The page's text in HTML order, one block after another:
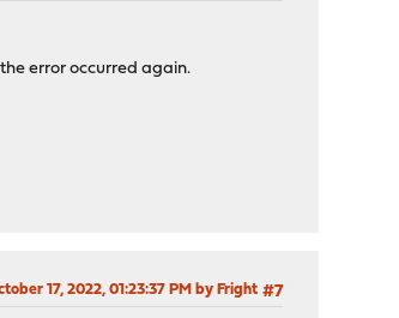
error occurred again.
#7
17, 2022, 01:23:37 PM by Fright